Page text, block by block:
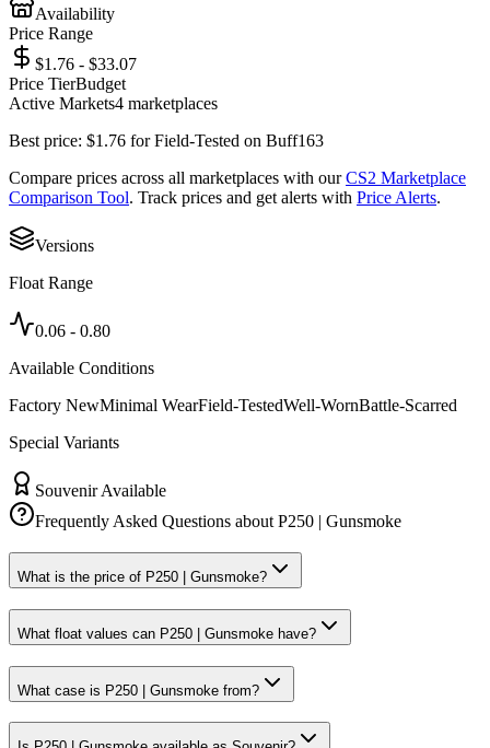
Availability
Price Range
$1.76 - $33.07
Price TierBudget
Active Markets4 marketplaces
Best price: $1.76 forField-Tested on Buff163
Compare prices across all marketplaces with our CS2 Marketplace
Comparison Tool. Track prices and get alerts with Price Alerts.
Versions
Float Range
0.06 - 0.80
Available Conditions
Factory NewMinimal WearField-TestedWell-WornBattle-Scarred
Special Variants
Souvenir Available
Frequently Asked Questions aboutP250 | Gunsmoke
What is the price of P250 | Gunsmoke?
What float values can P250 | Gunsmoke have?
What case is P250 | Gunsmoke from?